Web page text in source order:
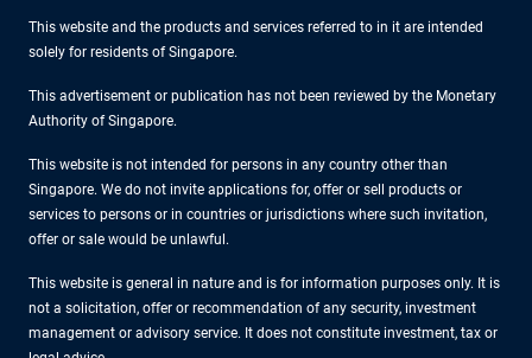
This website and the products and services referred to in it are intended
solely for residents of Singapore.
This advertisement or publication has not been reviewed by the Monetary
Authority of Singapore.
This website is not intended for persons in any country other than
Singapore. We do not invite applications for, offer or sell products or
services to persons or in countries or jurisdictions where such invitation,
offer or sale would be unlawful.
This website is general in nature and is for information purposes only. It is
not a solicitation, offer or recommendation of any security, investment
management or advisory service. It does not constitute investment, tax or